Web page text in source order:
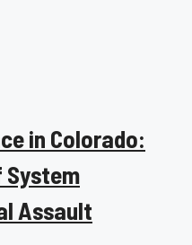
in Colorado:
System
Assault